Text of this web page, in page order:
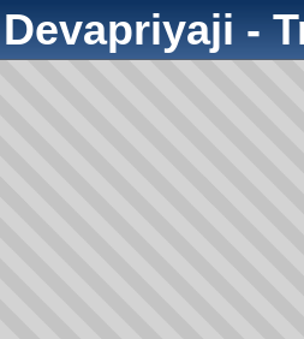
Devapriyaji -